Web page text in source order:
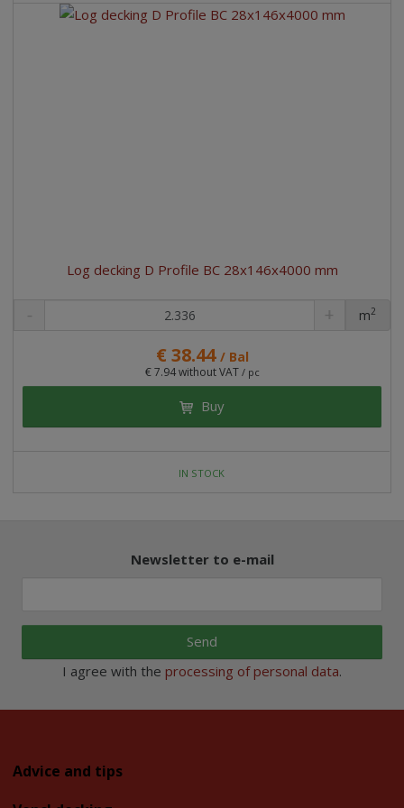
Log decking D Profile BC 28x146x4000 mm
€ 38.44 / Bal
€ 7.94 without VAT / pc
pc
m2
Buy
IN STOCK
Newsletter to e-mail
Send
I agree with the processing of personal data.
Advice and tips